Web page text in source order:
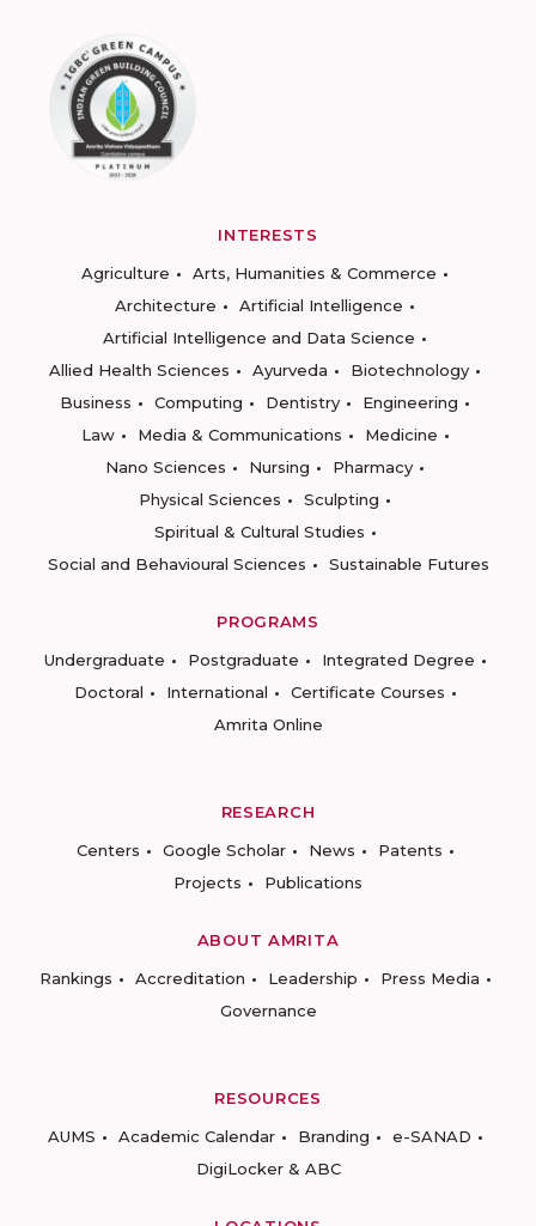
INTERESTS
Agriculture
Arts, Humanities & Commerce
Architecture
Artificial Intelligence
Artificial Intelligence and Data Science
Allied Health Sciences
Ayurveda
Biotechnology
Business
Computing Dentistry
Engineering
Law
Media & Communications
Medicine
Nano Sciences
Nursing
Pharmacy
Physical Sciences
Sculpting
Spiritual & Cultural Studies
Social and Behavioural Sciences
Sustainable Futures
PROGRAMS
Undergraduate
Postgraduate
Integrated Degree
Doctoral
International
Certificate Courses
Amrita Online
RESEARCH
Centers
Google Scholar News
Patents
Projects
Publications
ABOUT AMRITA
Rankings
Accreditation Leadership
Press Media
Governance
RESOURCES
AUMS
Academic Calendar Branding
e-SANAD
DigiLocker & ABC